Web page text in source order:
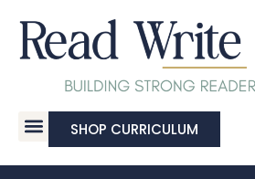
SHOP CURRICULUM